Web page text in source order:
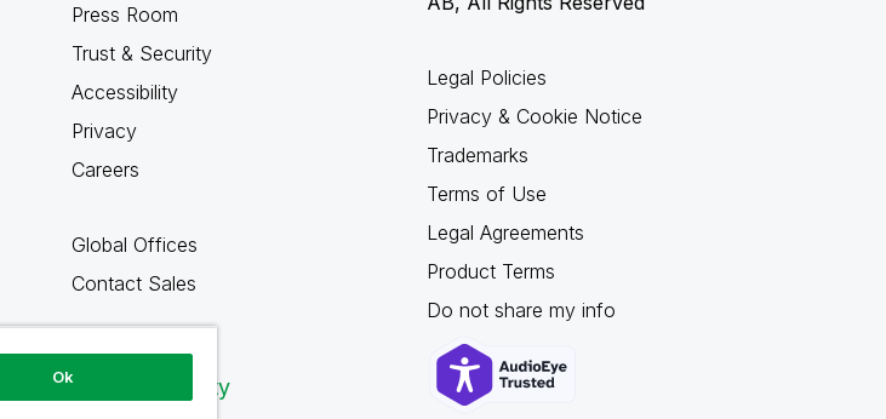
Press Room
Trust & Security
Accessibility
Privacy
Careers
Global Offices
Contact Sales
Qlik Community
Legal Policies
Privacy & Cookie Notice
Trademarks
Terms of Use
Legal Agreements
Product Terms
Do not share my info
Ok